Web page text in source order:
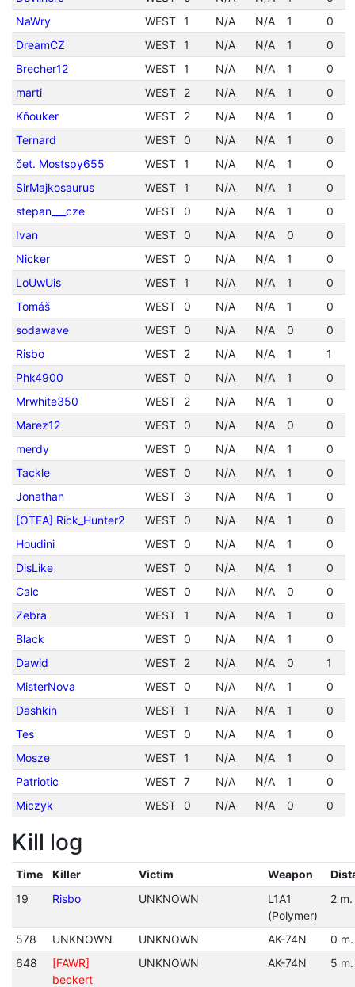
NaWry
WEST 1 N/A N/A 1
0
DreamCZ
WEST 1 N/A N/A 1
0
Brecher12
WEST 1 N/A N/A 1
0
marti
WEST 2 N/A N/A 1
0
Kňouker
WEST 2 N/A N/A 1
0
Ternard
WEST 0 N/A N/A 1
0
čet. Mostspy655
WEST 1 N/A N/A 1
0
SirMajkosaurus
WEST 1 N/A N/A 1
0
stepan___cze
WEST 0 N/A N/A 1
0
Ivan
WEST 0 N/A N/A 0
0
Nicker
WEST 0 N/A N/A 1
0
LoUwUis
WEST 1 N/A N/A 1
0
Tomáš
WEST 0 N/A N/A 1
0
sodawave
WEST 0 N/A N/A 0
0
Risbo
WEST 2 N/A N/A 1
1
Phk4900
WEST 0 N/A N/A 1
0
Mrwhite350
WEST 2 N/A N/A 1
0
Marez12
WEST 0 N/A N/A 0
0
merdy
WEST 0 N/A N/A 1
0
Tackle
WEST 0 N/A N/A 1
0
Jonathan
WEST 3 N/A N/A 1
0
[OTEA] Rick_Hunter2
WEST 0 N/A N/A 1
0
Houdini
WEST 0 N/A N/A 1
0
DisLike
WEST 0 N/A N/A 1
0
Calc
WEST 0 N/A N/A 0
0
Zebra
WEST 1 N/A N/A 1
0
Black
WEST 0 N/A N/A 1
0
Dawid
WEST 2 N/A N/A 0
1
MisterNova
WEST 0 N/A N/A 1
0
Dashkin
WEST 1 N/A N/A 1
0
Tes
WEST 0 N/A N/A 1
0
Mosze
WEST 1 N/A N/A 1
0
Patriotic
WEST 7 N/A N/A 1
0
Miczyk
WEST 0 N/A N/A 0 0
Kill log
Time Killer Victim Weapon
19
Risbo UNKNOWN
L1A1
(Polymer)
2 m.
578 UNKNOWN UNKNOWN AK-74N
0 m.
648
[FAWR]
beckert
UNKNOWN AK-74N 5 m.